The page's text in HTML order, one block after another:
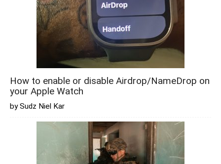
How to enable or disable Airdrop/NameDrop on
your Apple Watch
by Sudz Niel Kar